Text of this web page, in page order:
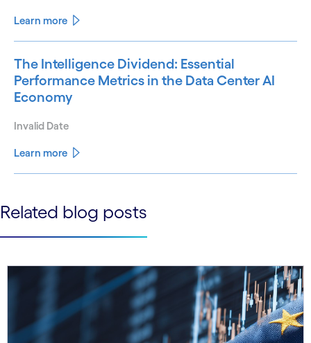
Learn more
The Intelligence Dividend: Essential
Performance Metrics in the Data Center AI
Economy
Invalid Date
Learn more
See more See less
Related blog posts